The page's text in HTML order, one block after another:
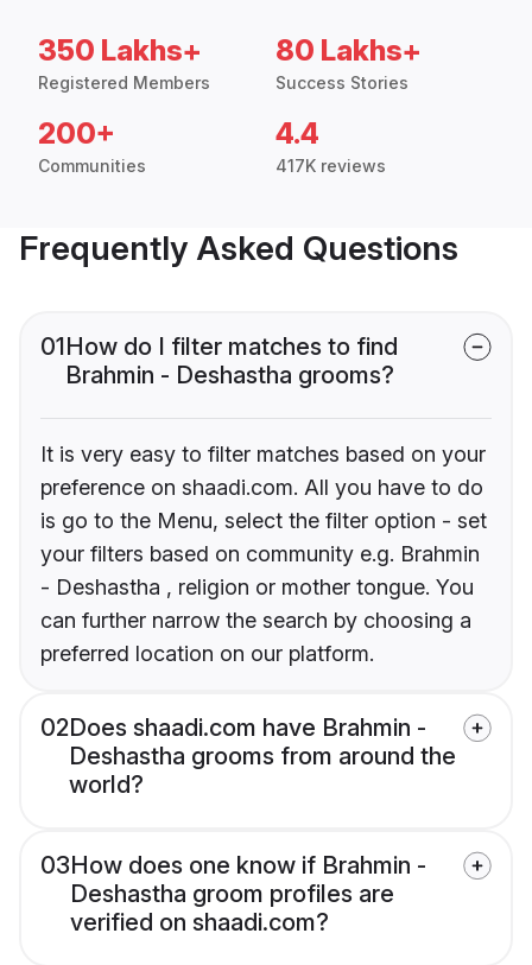
350 Lakhs+
Registered Members
80 Lakhs+
Success Stories
200+
Communities
4.4
417K reviews
Frequently Asked Questions
01How do I filter matches to find
Brahmin - Deshastha grooms?
It is very easy to filter matches based on your
preference on shaadi.com. All you have to do
is go to the Menu, select the filter option - set
your filters based on community e.g. Brahmin
- Deshastha , religion or mother tongue. You
can further narrow the search by choosing a
preferred location on our platform.
02Does shaadi.com have Brahmin -
Deshastha grooms from around the
world?
03How does one know if Brahmin -
Deshastha groom profiles are
verified on shaadi.com?